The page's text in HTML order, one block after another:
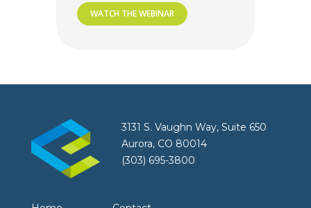
WATCH THE WEBINAR
3131 S. Vaughn Way, Suite 650
Aurora, CO 80014
(303) 695-3800